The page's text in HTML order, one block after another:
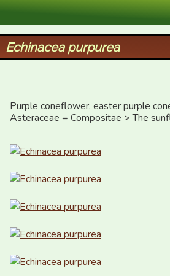
XID Services
Echinacea purpurea
Purple coneflower, easter purple
Asteraceae = Compositae > The